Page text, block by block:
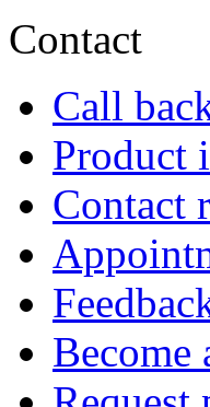
Contact
Call
Product
Contact